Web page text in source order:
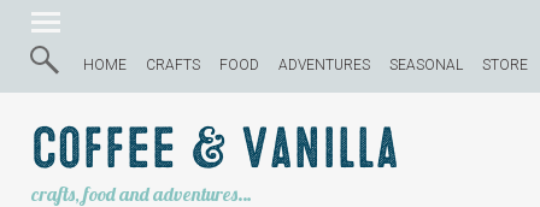
HOME CRAFTS FOOD ADVENTURES SEASONAL STORE
Coffee & Vanilla
crafts, food and adventures…